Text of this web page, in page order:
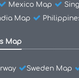
Mexico Map
Map
Map
Sweden Map